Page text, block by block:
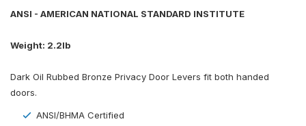
ANSI - AMERICAN NATIONAL STANDARD INSTITUTE
Weight: 2.2lb
Dark Oil Rubbed Bronze Privacy Door Levers fit both handed
doors.
ANSI/BHMA Certified